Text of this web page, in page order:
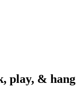
play, & hang